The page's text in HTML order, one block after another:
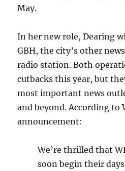
May.
In her new role, Dearing
GBH, the city’s other
radio station. Both
cutbacks this year, but
most important news
and beyond. According to
announcement:
We’re thrilled that
soon begin their